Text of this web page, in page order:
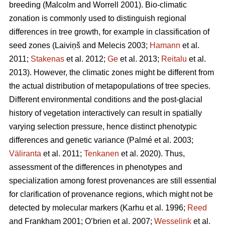
breeding (Malcolm and Worrell 2001). Bio-climatic
zonation is commonly used to distinguish regional
differences in tree growth, for example in classification of
seed zones (Laiviņš and Melecis 2003; Hamann et al.
2011; Stakenas et al. 2012; Ge et al. 2013; Reitalu et al.
2013). However, the climatic zones might be different from
the actual distribution of metapopulations of tree species.
Different environmental conditions and the post-glacial
history of vegetation interactively can result in spatially
varying selection pressure, hence distinct phenotypic
differences and genetic variance (Palmé et al. 2003;
Väliranta et al. 2011; Tenkanen et al. 2020). Thus,
assessment of the differences in phenotypes and
specialization among forest provenances are still essential
for clarification of provenance regions, which might not be
detected by molecular markers (Karhu et al. 1996; Reed
and Frankham 2001; O’brien et al. 2007; Wesselink et al.